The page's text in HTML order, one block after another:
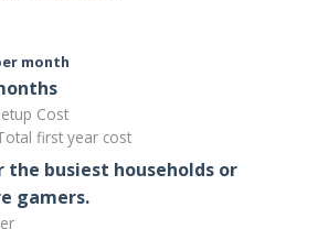
month
Cost
first year cost
the busiest households or
gamers.